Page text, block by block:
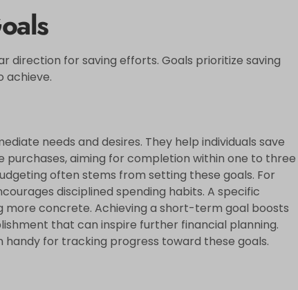
direction for saving efforts. Goals prioritize saving
achieve.
needs and desires. They help individuals save
purchases, aiming for completion within one to three
often stems from setting these goals. For
disciplined spending habits. A specific
more concrete. Achieving a short-term goal boosts
that can inspire further financial planning.
handy for tracking progress toward these goals.